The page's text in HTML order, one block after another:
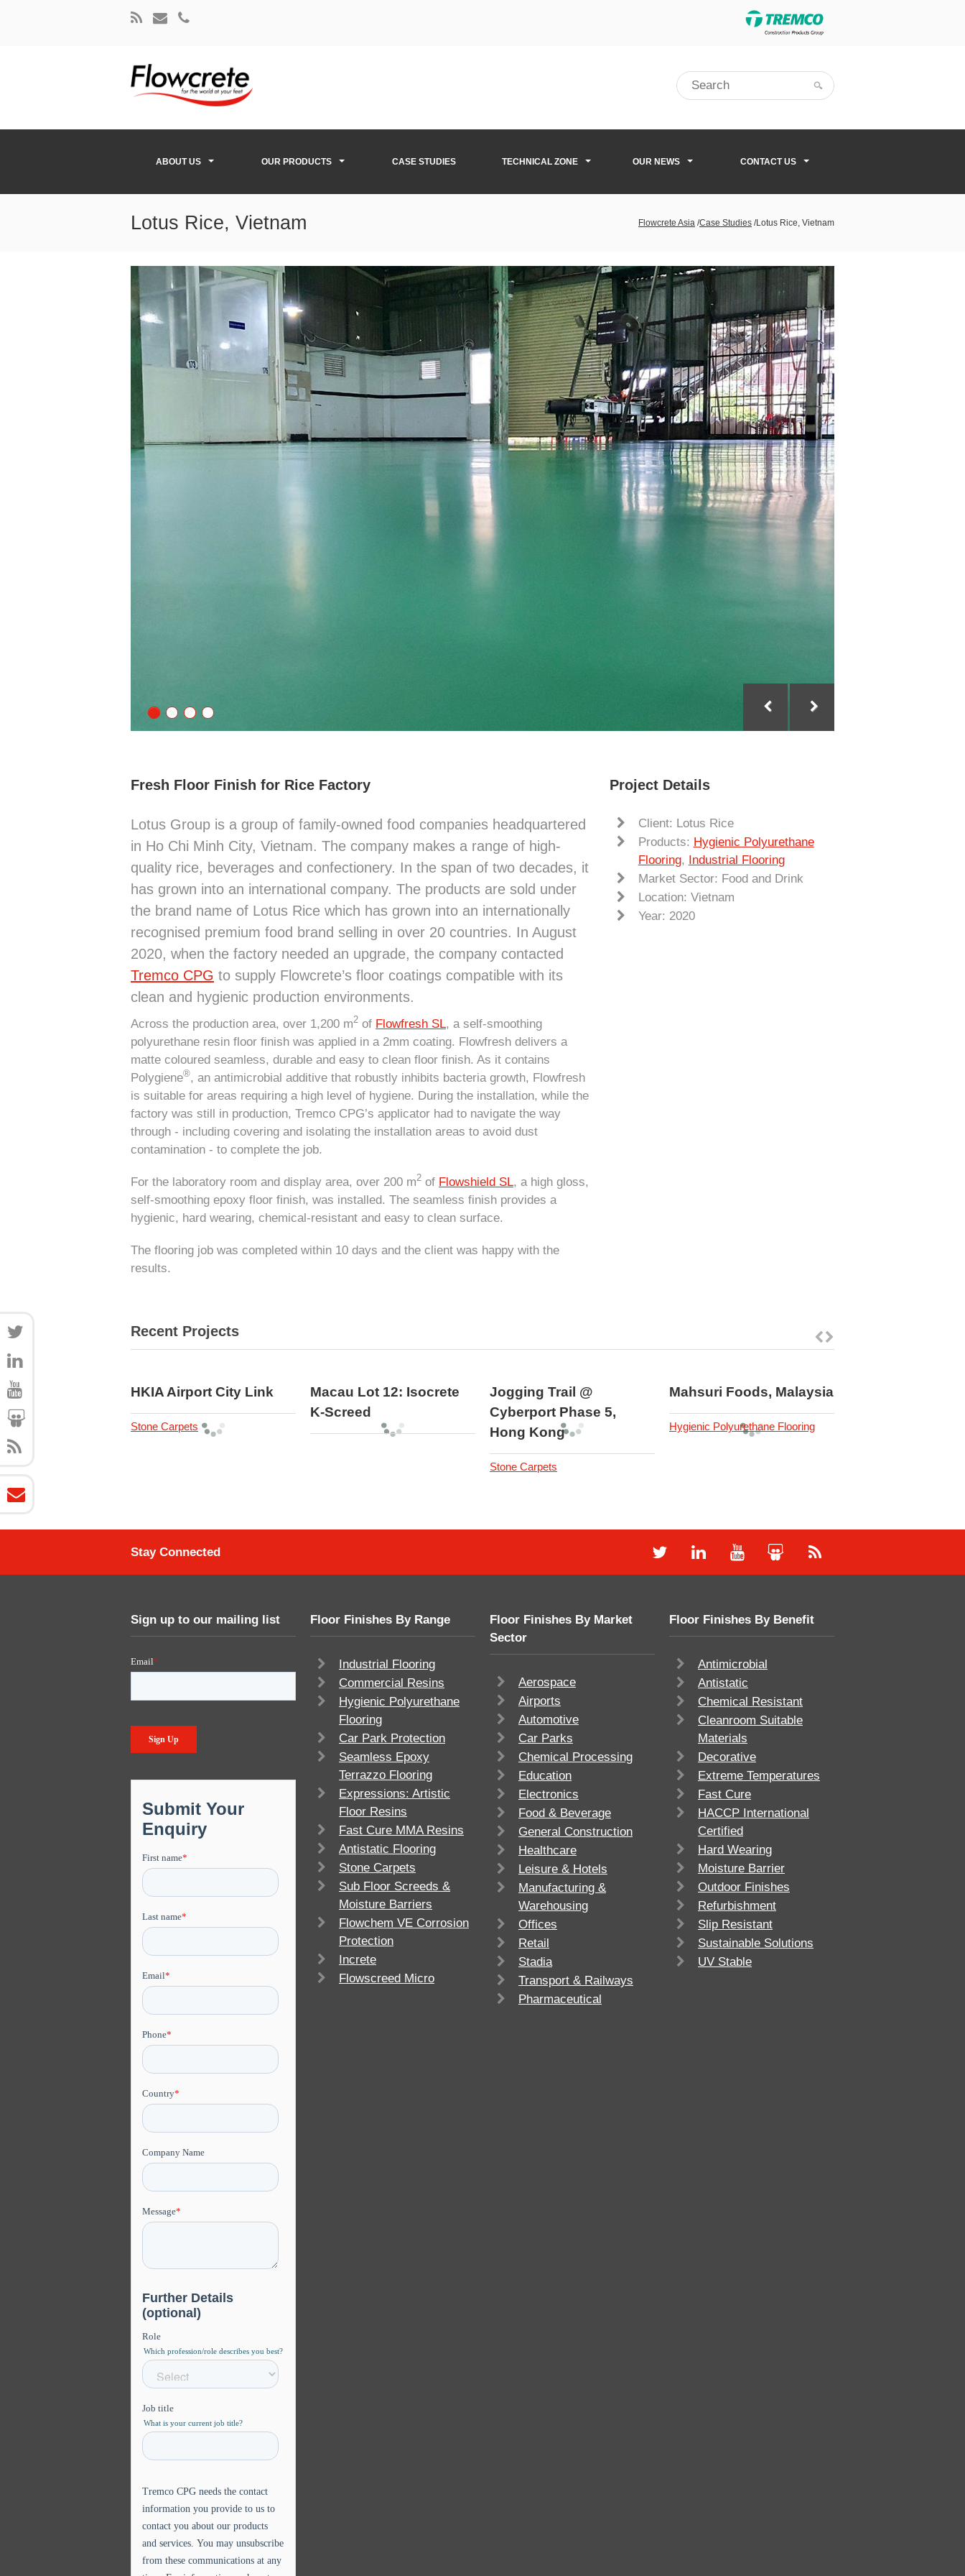
ABOUT US OUR PRODUCTS CASE STUDIES TECHNICAL ZONE OUR NEWS CONTACT US
Lotus Rice, Vietnam Flowcrete Asia /Case Studies /Lotus Rice, Vietnam
Fresh Floor Finish for Rice Factory
Lotus Group is a group of family-owned food companies headquartered
in Ho Chi Minh City, Vietnam. The company makes a range of high-
quality rice, beverages and confectionery. In the span of two decades, it
has grown into an international company. The products are sold under
the brand name of Lotus Rice which has grown into an internationally
recognised premium food brand selling in over 20 countries. In August
2020, when the factory needed an upgrade, the company contacted
Tremco CPG to supply Flowcrete’s floor coatings compatible with its
clean and hygienic production environments.
Across the production area, over 1,200 m2 of Flowfresh SL, a self-smoothing
polyurethane resin floor finish was applied in a 2mm coating. Flowfresh delivers a
matte coloured seamless, durable and easy to clean floor finish. As it contains
Polygiene®, an antimicrobial additive that robustly inhibits bacteria growth, Flowfresh
is suitable for areas requiring a high level of hygiene. During the installation, while the
factory was still in production, Tremco CPG’s applicator had to navigate the way
through - including covering and isolating the installation areas to avoid dust
contamination - to complete the job.
For the laboratory room and display area, over 200 m2 of Flowshield SL, a high gloss,
self-smoothing epoxy floor finish, was installed. The seamless finish provides a
hygienic, hard wearing, chemical-resistant and easy to clean surface.
The flooring job was completed within 10 days and the client was happy with the
results.
Project Details
Client: Lotus Rice
Products: Hygienic Polyurethane
Flooring, Industrial Flooring
Market Sector: Food and Drink
Location: Vietnam
Year: 2020
Recent Projects
HKIA Airport City Link
Stone Carpets
Macau Lot 12: Isocrete
K-Screed
Jogging Trail @
Cyberport Phase 5,
Hong Kong
Stone Carpets
Mahsuri Foods, Malaysia
Hygienic Polyurethane Flooring
Stay Connected
Sign up to our mailing list Floor Finishes By Range
Industrial Flooring
Commercial Resins
Hygienic Polyurethane
Flooring
Car Park Protection
Seamless Epoxy
Terrazzo Flooring
Expressions: Artistic
Floor Resins
Fast Cure MMA Resins
Antistatic Flooring
Stone Carpets
Sub Floor Screeds &
Moisture Barriers
Flowchem VE Corrosion
Protection
Increte
Flowscreed Micro
Floor Finishes By Market
Sector
Aerospace
Airports
Automotive
Car Parks
Chemical Processing
Education
Electronics
Food & Beverage
General Construction
Healthcare
Leisure & Hotels
Manufacturing &
Warehousing
Offices
Retail
Stadia
Transport & Railways
Pharmaceutical
Floor Finishes By Benefit
Antimicrobial
Antistatic
Chemical Resistant
Cleanroom Suitable
Materials
Decorative
Extreme Temperatures
Fast Cure
HACCP International
Certified
Hard Wearing
Moisture Barrier
Outdoor Finishes
Refurbishment
Slip Resistant
Sustainable Solutions
UV Stable